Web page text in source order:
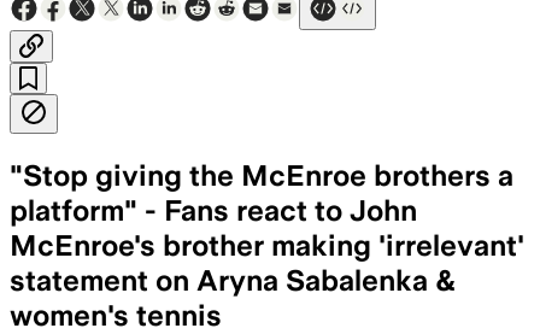
"Stop giving the McEnroe brothers a
platform" - Fans react to John
McEnroe's brother making 'irrelevant'
statement on Aryna Sabalenka &
women's tennis